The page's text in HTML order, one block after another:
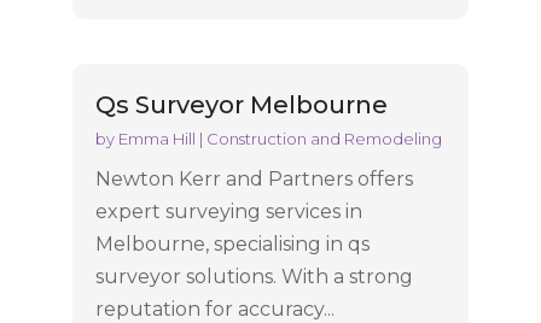
Qs Surveyor Melbourne
by Emma Hill | Construction and Remodeling
Newton Kerr and Partners offers
expert surveying services in
Melbourne, specialising in qs
surveyor solutions. With a strong
reputation for accuracy...